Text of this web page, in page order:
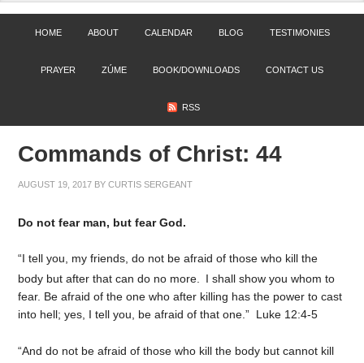
HOME ABOUT CALENDAR BLOG TESTIMONIES
PRAYER ZÚME BOOK/DOWNLOADS CONTACT US
RSS
Commands of Christ: 44
AUGUST 19, 2017 BYCURTIS SERGEANT
Do not fear man, but fear God.
“I tell you, my friends, do not be afraid of those who kill the
body but after that can do no more.
I shall show you whom to
fear. Be afraid of the one who after killing has the power to cast
into hell; yes, I tell you, be afraid of that one.” Luke 12:4-5
“And do not be afraid of those who kill the body but cannot kill